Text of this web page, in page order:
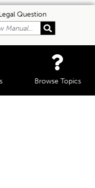
Question
Browse Topics